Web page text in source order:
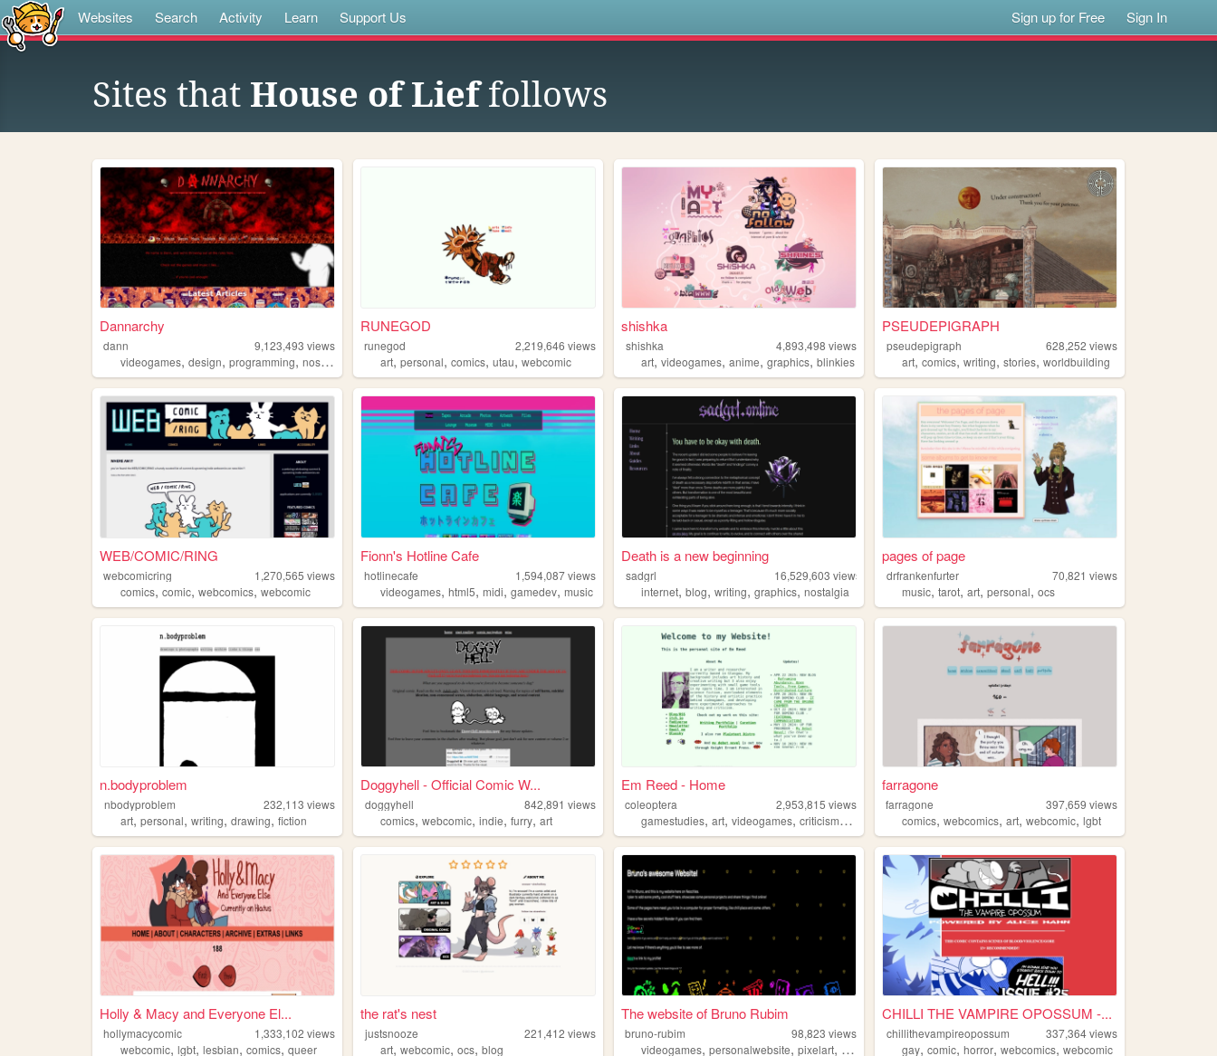
Websites Search Activity Learn Support Us Sign up for Free Sign In
Sites that House of Lieffollows
Dannarchy
dann 9,123,493 views
videogames, design, programming, nostalgia personal
RUNEGOD
runegod 2,219,646 views
art,personal,comics,utau,webcomic
shishka
shishka 4,893,498 views
art,videogames,anime,graphics,blinkies
PSEUDEPIGRAPH
pseudepigraph 628,252 views
art,comics,writing,stories,worldbuilding
WEB/COMIC/RING
webcomicring 1,270,565 views
comics, comic, webcomics, webcomic
Fionn's Hotline Cafe
hotlinecafe 1,594,087views
videogames,html5,midi,gamedev,music
Death is a new beginning
sadgrl 16,529,603 views
internet,blog,writing,graphics,nostalgia
pages of page
drfrankenfurter 70,821 views
music,tarot,art,personal,ocs
n.bodyproblem
nbodyproblem 232,113 views
art, personal, writing, drawing, fiction
Doggyhell - Official Comic W...
doggyhell 842,891 views
comics,webcomic,indie,furry,art
Em Reed - Home
coleoptera 2,953,815 views
gamestudies,art,videogames,criticism,writing
farragone
farragone 397,659 views
comics,webcomics,art,webcomic,lgbt
Holly & Macy and Everyone El...
hollymacycomic 1,333,102 views
webcomic, lgbt, lesbian, comics, queer
the rat's nest
justsnooze 221,412 views
art,webcomic,ocs,blog
The website of Bruno Rubim
bruno-rubim 98,823 views
videogames,personalwebsite,pixelart, secrets ramblings
CHILLI THE VAMPIRE OPOSSUM -...
chillithevampireopossum 337,364views
gay,comic,horror,webcomics,webcomic